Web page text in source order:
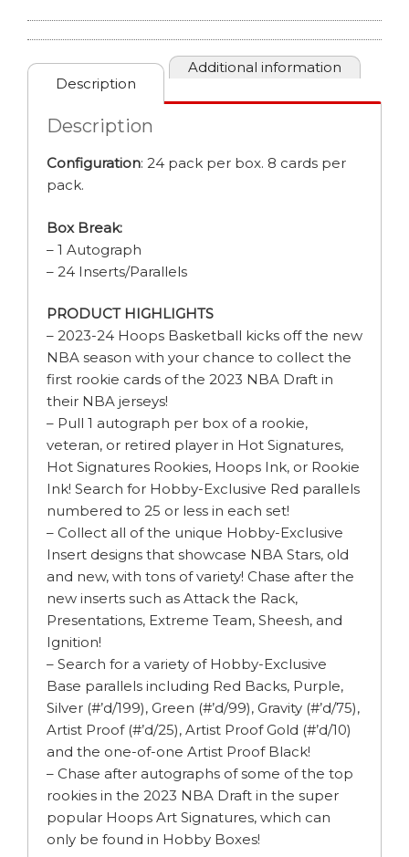
Description
Additional information
Description
Configuration: 24 pack per box. 8 cards per
pack.
Box Break:
– 1 Autograph
– 24 Inserts/Parallels
PRODUCT HIGHLIGHTS
– 2023-24 Hoops Basketball kicks off the new
NBA season with your chance to collect the
first rookie cards of the 2023 NBA Draft in
their NBA jerseys!
– Pull 1 autograph per box of a rookie,
veteran, or retired player in Hot Signatures,
Hot Signatures Rookies, Hoops Ink, or Rookie
Ink! Search for Hobby-Exclusive Red parallels
numbered to 25 or less in each set!
– Collect all of the unique Hobby-Exclusive
Insert designs that showcase NBA Stars, old
and new, with tons of variety! Chase after the
new inserts such as Attack the Rack,
Presentations, Extreme Team, Sheesh, and
Ignition!
– Search for a variety of Hobby-Exclusive
Base parallels including Red Backs, Purple,
Silver (#’d/199), Green (#’d/99), Gravity (#’d/75),
Artist Proof (#’d/25), Artist Proof Gold (#’d/10)
and the one-of-one Artist Proof Black!
– Chase after autographs of some of the top
rookies in the 2023 NBA Draft in the super
popular Hoops Art Signatures, which can
only be found in Hobby Boxes!